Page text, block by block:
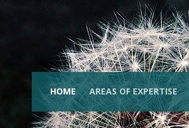
HOME AREAS OF EXPERTISE